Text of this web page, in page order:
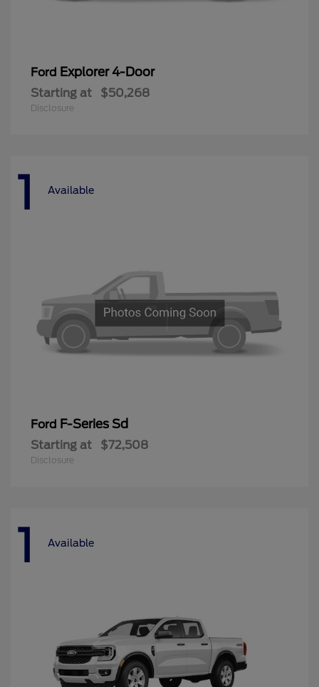
Ford Explorer 4-Door
Starting at $50,268
Disclosure
1 Available
Ford F-Series Sd
Starting at $72,508
Disclosure
1 Available